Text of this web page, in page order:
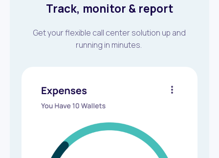
Track, monitor & report
Get your flexible call center solution up and
running in minutes.